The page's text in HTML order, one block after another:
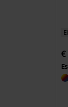
€